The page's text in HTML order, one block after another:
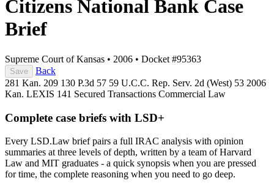
Citizens National Bank Case
Brief
Supreme Court of Kansas • 2006 • Docket #95363
Save
Back
281 Kan. 209 130 P.3d 57 59 U.C.C. Rep. Serv. 2d (West) 53 2006
Kan. LEXIS 141 Secured Transactions Commercial Law
Complete case briefs with LSD+
Every LSD.Law brief pairs a full IRAC analysis with opinion
summaries at three levels of depth, written by a team of Harvard
Law and MIT graduates - a quick synopsis when you are pressed
for time, the complete reasoning when you need to go deep.